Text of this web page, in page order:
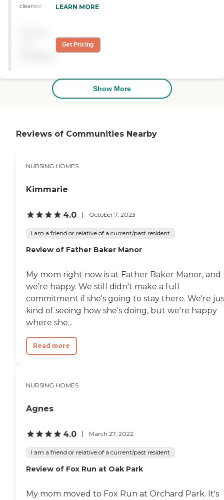
cleanest nursing home/
LEARN MORE
Get Pricing
Show More
Reviews of Communities Nearby
NURSING HOMES
Kimmarie
4.0 October 7, 2023
I am a friend or relative of a current/past resident
Review of Father Baker Manor
My mom right now is at Father Baker Manor, and
we're happy. We still didn't make a full
commitment if she's going to stay there. We're
kind of seeing how she's doing, but we're happy
where she...
Read more
NURSING HOMES
Agnes
4.0 March 27, 2022
I am a friend or relative of a current/past resident
Review of Fox Run at Oak Park
My mom moved to Fox Run at Orchard Park. It's